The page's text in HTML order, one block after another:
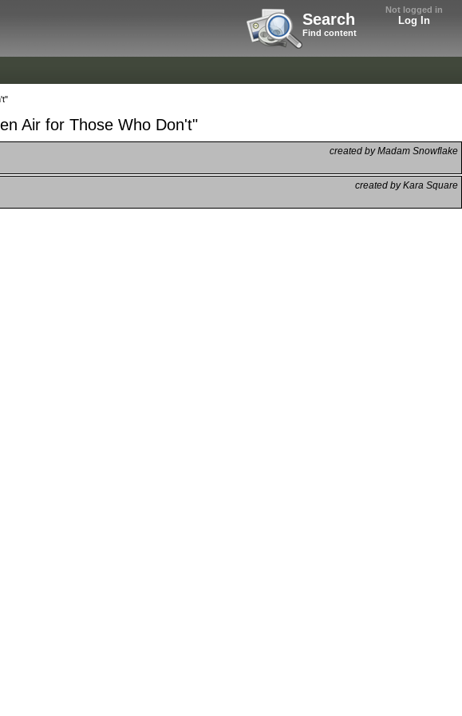
Not logged in
Log In
Search
Find content
Air for Those Who Don't"
created by Madam Snowflake
created by Kara Square